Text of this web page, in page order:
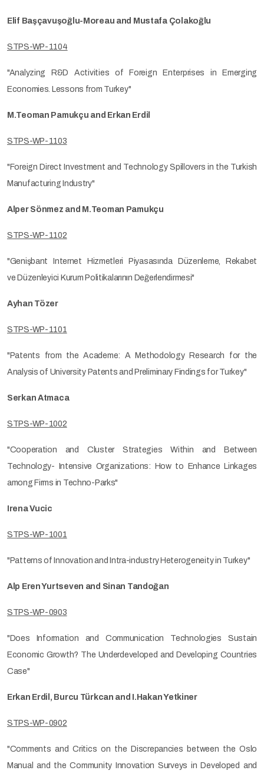
Elif Başçavuşoğlu-Moreau and Mustafa Çolakoğlu
STPS-WP-1104
"Analyzing R&D Activities of Foreign Enterprises in Emerging
Economies. Lessons from Turkey"
M.Teoman Pamukçu and Erkan Erdil
STPS-WP-1103
"Foreign Direct Investment and Technology Spillovers in the Turkish
Manufacturing Industry"
Alper Sönmez and M.Teoman Pamukçu
STPS-WP-1102
"Genişbant Internet Hizmetleri Piyasasında Düzenleme, Rekabet
ve Düzenleyici Kurum Politikalarının Değerlendirmesi"
Ayhan Tözer
STPS-WP-1101
"Patents from the Academe: A Methodology Research for the
Analysis of University Patents and Preliminary Findings for Turkey"
Serkan Atmaca
STPS-WP-1002
"Cooperation and Cluster Strategies Within and Between
Technology- Intensive Organizations: How to Enhance Linkages
among Firms in Techno-Parks"
Irena Vucic
STPS-WP-1001
"Patterns of Innovation and Intra-industry Heterogeneity in Turkey"
Alp Eren Yurtseven and Sinan Tandoğan
STPS-WP-0903
"Does Information and Communication Technologies Sustain
Economic Growth? The Underdeveloped and Developing Countries
Case"
Erkan Erdil, Burcu Türkcan and I.Hakan Yetkiner
STPS-WP-0902
"Comments and Critics on the Discrepancies between the Oslo
Manual and the Community Innovation Surveys in Developed and